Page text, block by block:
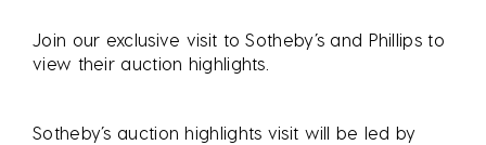
Join our exclusive visit to Sotheby’s and Phillips to
view their auction highlights.
Sotheby’s auction highlights visit will be led by